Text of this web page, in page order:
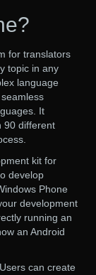
for translators
topic in any
language
It
90 different
kit for
develop
Phone
development
running an
an Android
can create